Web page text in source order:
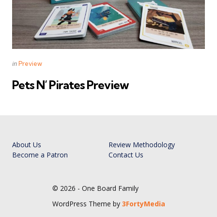
Categories
Posted
inPreview
Pets N’ Pirates Preview
About Us
Review Methodology
Become a Patron
Contact Us
© 2026 - One Board Family
WordPress Theme by 3FortyMedia